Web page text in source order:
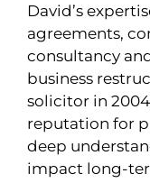
David’s
agreements,
consultancy
business
solicitor in
reputation for
deep
impact long-